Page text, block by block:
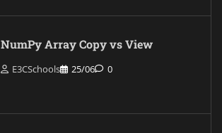
NumPy Array Copy vs View
E3CSchools 25/06 0